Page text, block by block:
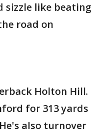
sizzle like beating
road on
Holton Hill.
for 313 yards
also turnover